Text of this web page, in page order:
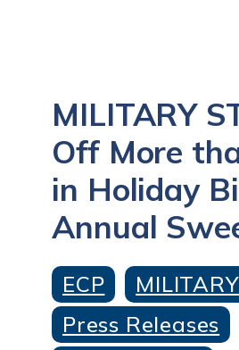
MILITARY
Off More
in Holiday
Annual
ECP
Press Releases